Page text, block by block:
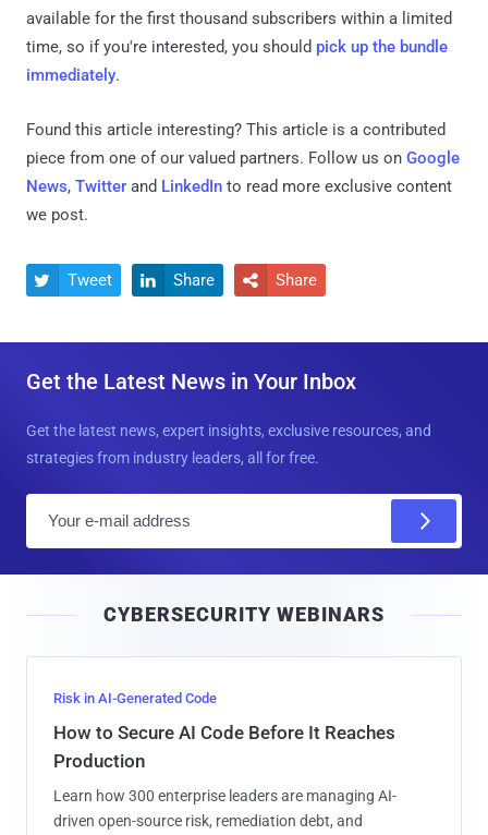
available for the first thousand subscribers within a limited
time, so if you're interested, you should pick up the bundle
immediately.
Found this article interesting? This article is a contributed
piece from one of our valued partners. Follow us on Google
News, Twitter and LinkedIn to read more exclusive content
we post.
 Tweet  Share  Share
Get the Latest News in Your Inbox
Get the latest news, expert insights, exclusive resources, and
strategies from industry leaders, all for free.
l
CYBERSECURITY WEBINARS
Risk in AI-Generated Code
How to Secure AI Code Before It Reaches
Production
Learn how 300 enterprise leaders are managing AI-
driven open-source risk, remediation debt, and